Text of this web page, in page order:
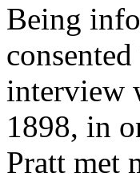
Being
interview
1898, in
Pratt met